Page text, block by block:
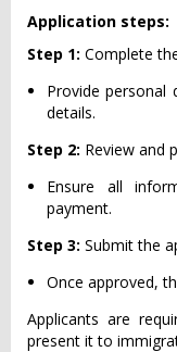
Application steps:
Step 1: Complete
Provide personal
details.
Step 2: Review and
Ensure all
payment.
Step 3: Submit the
Once approved,
Applicants are
present it to